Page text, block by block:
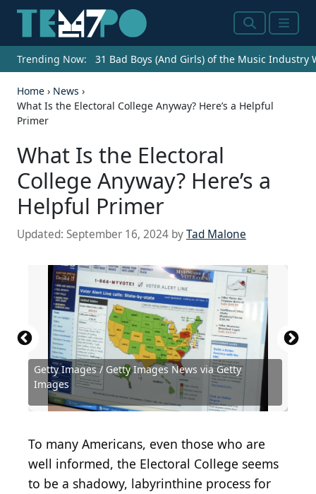
SearchMenu
Trending Now: 31 Bad Boys (And Girls) of the Music Industry
Home › News ›
What Is the Electoral College Anyway? Here’s a Helpful
Primer
What Is the Electoral
College Anyway? Here’s a
Helpful Primer
Updated: September 16, 2024 byTad Malone
Getty Images / Getty Images News via Getty
ImagesRobert King / Hulton Archive via Getty Images
Getty Images / Getty Images News via Getty
Images
Getty Images / Getty Images News via Getty
Images
Getty Images / Getty Images News via Getty
Images
Getty Images / Getty Images News via Getty
Images
Getty Images / Getty Images News via Getty
Images
To many Americans, even those who are
well informed, the Electoral College seems
to be a shadowy, labyrinthine process for